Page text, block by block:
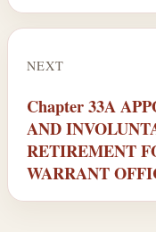
NEXT
Chapter 33A
AND
RETIREMENT
WARRANT